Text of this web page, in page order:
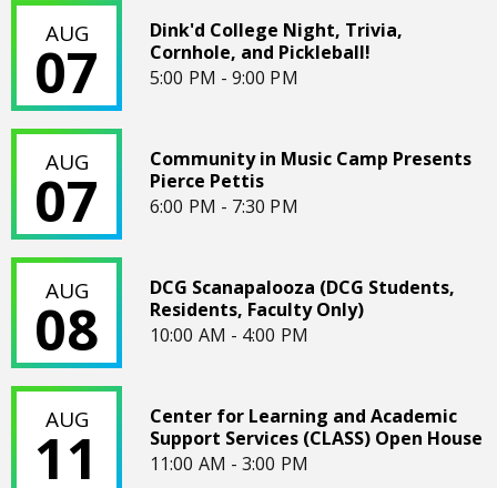
AUG
07
Dink'd College Night, Trivia,
Cornhole, and Pickleball!
5:00 PM - 9:00 PM
Dink'd College Night, Trivia, Cornhole, and Pickleball!
AUG
07
Community in Music Camp Presents
Pierce Pettis
6:00 PM - 7:30 PM
Community in Music Camp Presents Pierce Pettis
AUG
08
DCG Scanapalooza (DCG Students,
Residents, Faculty Only)
10:00 AM - 4:00 PM
DCG Scanapalooza (DCG Students, Residents, Faculty Only)
AUG
11
Center for Learning and Academic
Support Services (CLASS) Open House
11:00 AM - 3:00 PM
Center for Learning and Academic Support Services